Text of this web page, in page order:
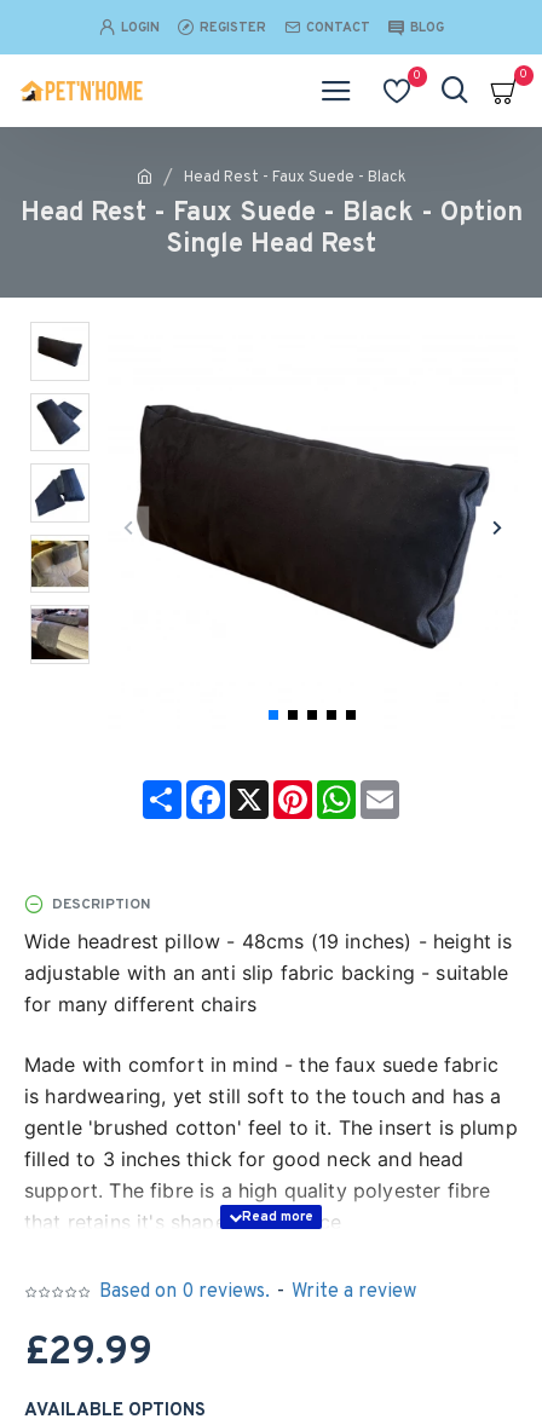
LOGIN REGISTER CONTACT BLOG
0 0
Head Rest - Faux Suede - Black
Head Rest - Faux Suede - Black - Option
Single Head Rest
ShareFacebook
X PinterestWhatsApp
Email
DESCRIPTION
Wide headrest pillow - 48cms (19 inches) - height is
adjustable with an anti slip fabric backing - suitable
for many different chairs
Made with comfort in mind - the faux suede fabric
is hardwearing, yet still soft to the touch and has a
gentle 'brushed cotton' feel to it. The insert is plump
filled to 3 inches thick for good neck and head
support. The fibre is a high quality polyester fibre
that retains it's shape and bounce
The cover is zipped, as shown, for easy washing -
as storage, or to add a little weight to keep your
Based on 0 reviews. - Write a review
£29.99
AVAILABLE OPTIONS